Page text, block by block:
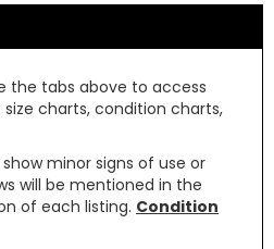
the tabs above to access
charts, condition charts,
minor signs of use or
will be mentioned in the
of each listing. Condition